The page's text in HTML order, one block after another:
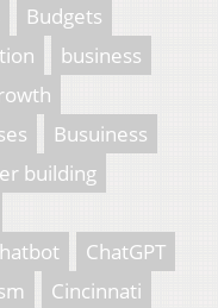
Budgets
business
Busuiness
building
ChatGPT
Cincinnati